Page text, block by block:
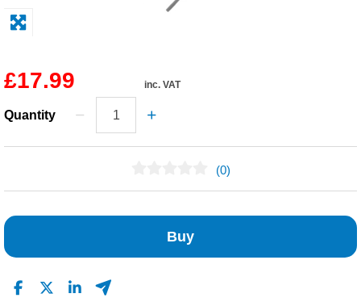
Safety / PPE
£17.99 inc. VAT
Quantity
(0)
Buy